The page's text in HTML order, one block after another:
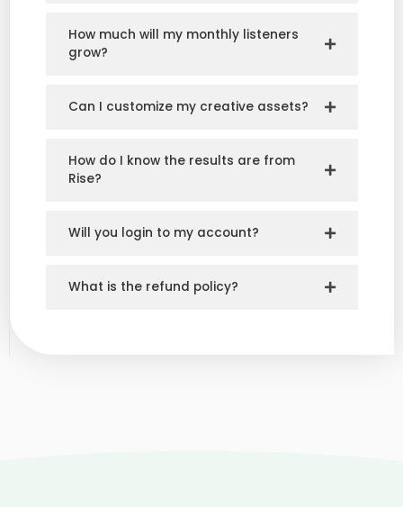
How much will my monthly listeners
grow?
Can I customize my creative assets?
How do I know the results are from
Rise?
Will you login to my account?
What is the refund policy?